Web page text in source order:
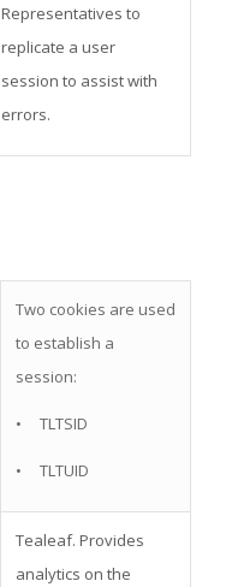
Representatives to
replicate a user
session to assist with
errors.
Two cookies are used
to establish a
session:
• TLTSID
• TLTUID
Tealeaf. Provides
analytics on the